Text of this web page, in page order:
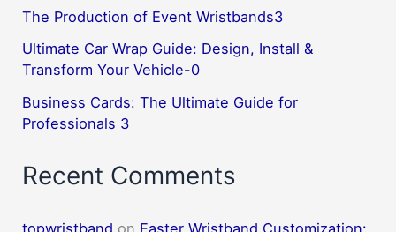
The Production of Event Wristbands3
Ultimate Car Wrap Guide: Design, Install &
Transform Your Vehicle-0
Business Cards: The Ultimate Guide for
Professionals 3
Recent Comments
topwristband on Easter Wristband Customization: